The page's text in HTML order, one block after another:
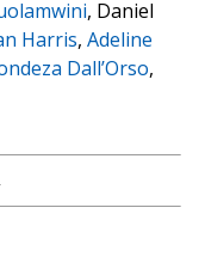
, Daniel
Harris, Adeline
Dall’Orso,
.